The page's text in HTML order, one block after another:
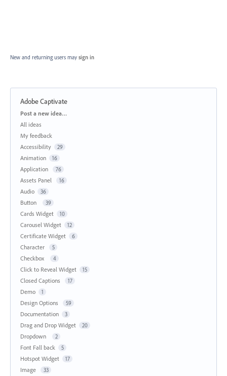
New and returning users may sign in
Adobe Captivate
Categories
Post a new idea…
All ideas
My feedback
Accessibility
29
Animation 16
Application 76
Assets Panel 16
Audio 36
Button 39
Cards Widget 10
Carousel Widget 12
Certificate Widget 6
Character 5
Checkbox 4
Click to Reveal Widget 15
Closed Captions 17
Demo 1
Design Options 59
Documentation 3
Drag and Drop Widget 20
Dropdown 2
Font Fall back 5
Hotspot Widget 17
Image 33